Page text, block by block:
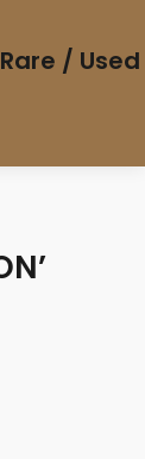
Rare / Used